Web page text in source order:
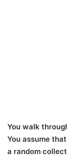
You walk
You assume
a random